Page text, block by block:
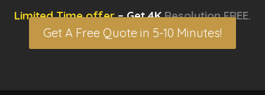
Limited Time offer– Get 4KResolution FREE.
Get A Free Quote in 5-10 Minutes!